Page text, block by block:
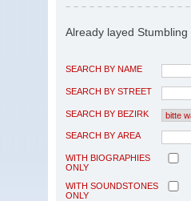
Already layed Stumbling
SEARCH BY NAME
SEARCH BY STREET
SEARCH BY BEZIRK
SEARCH BY AREA
WITH BIOGRAPHIES
ONLY
WITH SOUNDSTONES
ONLY